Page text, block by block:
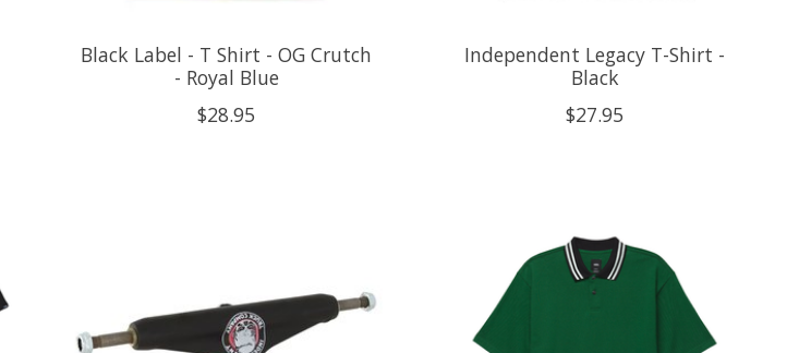
Black Label - T Shirt - OG Crutch
- Royal Blue
$28.95
Independent Legacy T-Shirt -
Black
$27.95